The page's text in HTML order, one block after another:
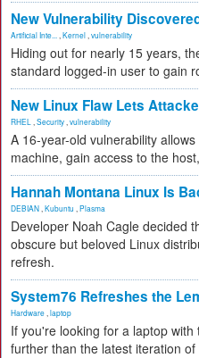
New Vulnerability
Artificial Inte... Kernel vulnerability
Hiding out for nearly 15 years,
standard logged-in user to gain
New Linux Flaw Lets
RHEL Security vulnerability
A 16-year-old vulnerability
machine, gain access to the
Hannah Montana Linux Is
DEBIAN Kubuntu Plasma
Developer Noah Cagle decided
obscure but beloved Linux
refresh.
System76 Refreshes the
Hardware laptop
If you're looking for a laptop
further than the latest iteration